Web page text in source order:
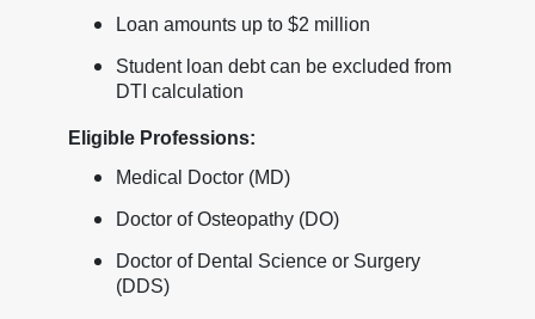
Loan amounts up to $2 million
Student loan debt can be excluded from
DTI calculation
Eligible Professions:
Medical Doctor (MD)
Doctor of Osteopathy (DO)
Doctor of Dental Science or Surgery
(DDS)